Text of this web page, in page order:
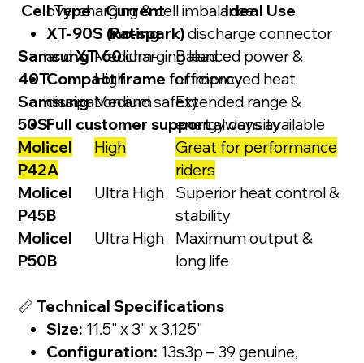
overcharging & cell imbalance
XT-90S (no-spark)discharge connector
andXT-60charging lead
Compact frame for improved heat
dissipation and safety
Full customer supportalways available
Cell Type
Current
Rating
Ideal Use
Samsung
40T
Medium-
High
Balanced power &
efficiency
Samsung
50S
Medium
Extended range &
energy density
Molicel
P42A
High
Great for performance
riders
Molicel
P45B
Ultra High
Superior heat control &
stability
Molicel
P50B
Ultra High
Maximum output &
long life
📏Technical Specifications
Size: 11.5" x 3" x 3.125"
Configuration: 13s3p – 39 genuine,